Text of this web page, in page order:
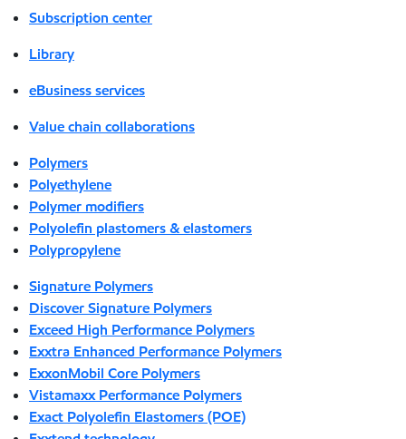
Subscription center
Library
eBusiness services
Value chain collaborations
Polymers
Polyethylene
Polymer modifiers
Polyolefin plastomers & elastomers
Polypropylene
Signature Polymers
Discover Signature Polymers
Exceed High Performance Polymers
Exxtra Enhanced Performance Polymers
ExxonMobil Core Polymers
Vistamaxx Performance Polymers
Exact Polyolefin Elastomers (POE)